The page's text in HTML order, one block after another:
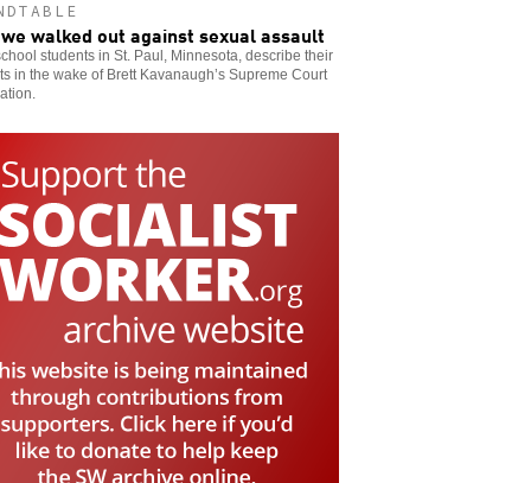
walked out against sexual assault
students in St. Paul, Minnesota, describe their
in the wake of Brett Kavanaugh’s Supreme Court